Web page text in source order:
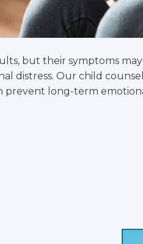
but their symptoms
distress. Our child
prevent long-term